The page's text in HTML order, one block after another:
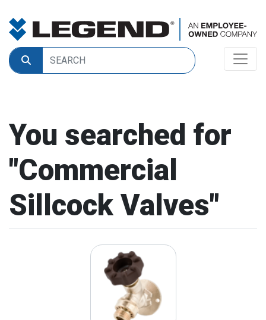
You searched for
"Commercial
Sillcock Valves"